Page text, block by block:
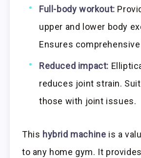
Full-body workout:
upper and lower body
Ensures
Reduced impact:
reduces joint strain.
those with joint issues.
This hybrid machine is a
to any home gym. It